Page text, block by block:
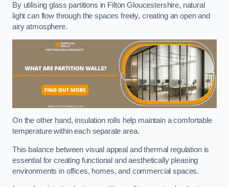
By utilising glass partitions in Filton Gloucestershire, natural
light can flow through the spaces freely, creating an open and
airy atmosphere.
On the other hand, insulation rolls help maintain a comfortable
temperature within each separate area.
This balance between visual appeal and thermal regulation is
essential for creating functional and aesthetically pleasing
environments in offices, homes, and commercial spaces.